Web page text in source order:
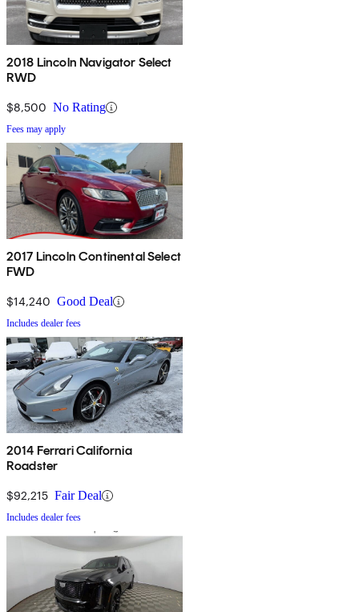
2018 Lincoln Navigator Select
RWD
$8,500 No Rating
Fees may apply
2017 Lincoln Continental Select
FWD
$14,240 Good Deal
Includes dealer fees
2014 Ferrari California
Roadster
$92,215 Fair Deal
Includes dealer fees